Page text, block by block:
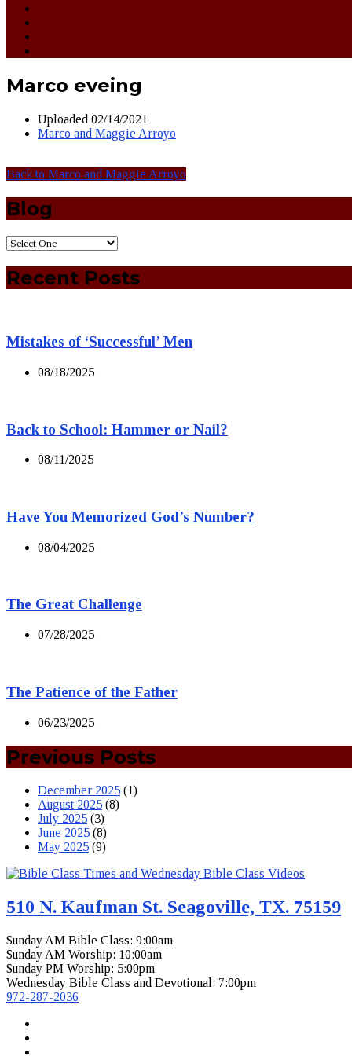
Marco eveing
Uploaded 02/14/2021
Marco and Maggie Arroyo
Back to Marco and Maggie Arroyo
Blog
Recent Posts
Mistakes of ‘Successful’ Men
08/18/2025
Back to School: Hammer or Nail?
08/11/2025
Have You Memorized God’s Number?
08/04/2025
The Great Challenge
07/28/2025
The Patience of the Father
06/23/2025
Previous Posts
December 2025 (1)
August 2025 (8)
July 2025 (3)
June 2025 (8)
May 2025 (9)
510 N. Kaufman St. Seagoville, TX. 75159
Sunday AM Bible Class: 9:00am
Sunday AM Worship: 10:00am
Sunday PM Worship: 5:00pm
Wednesday Bible Class and Devotional: 7:00pm
972-287-2036